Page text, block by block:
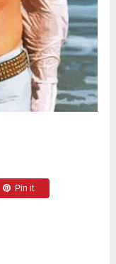
Pin it